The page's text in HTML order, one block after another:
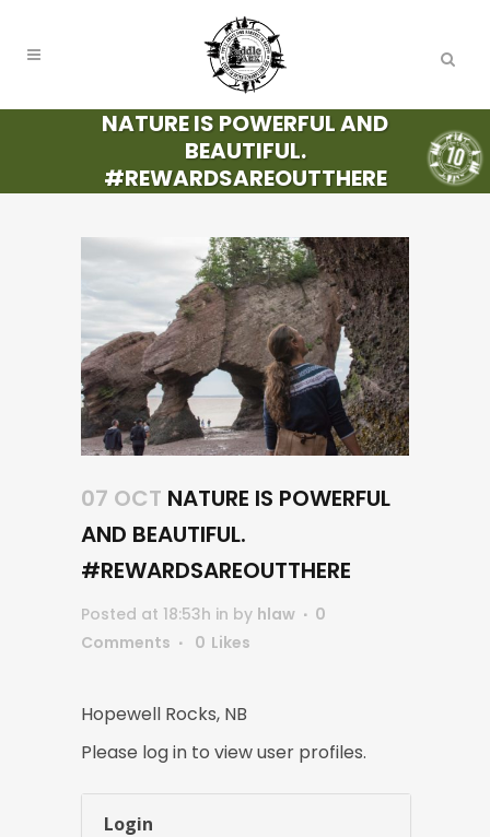
NATURE IS POWERFUL AND
BEAUTIFUL.
#REWARDSAREOUTTHERE
07 OCT NATURE IS POWERFUL
AND BEAUTIFUL.
#REWARDSAREOUTTHERE
Posted at 18:53h in by hlaw
0
Comments
0 Likes
Hopewell Rocks, NB
Please log in to view user profiles.
Login